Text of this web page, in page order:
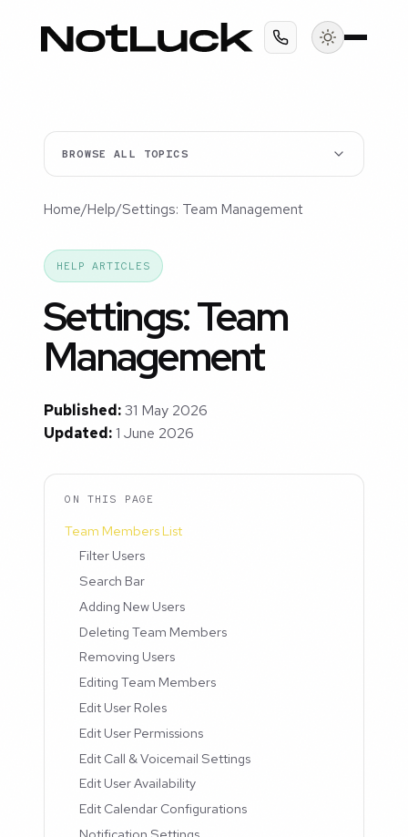
BROWSE ALL TOPICS
Home/Help/Settings: Team Management
HELP ARTICLES
Settings: Team
Management
Published:31 May 2026
Updated:1 June 2026
ON THIS PAGE
Team Members List
Filter Users
Search Bar
Adding New Users
Deleting Team Members
Removing Users
Editing Team Members
Edit User Roles
Edit User Permissions
Edit Call & Voicemail Settings
Edit User Availability
Edit Calendar Configurations